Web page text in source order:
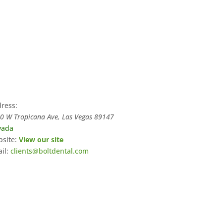
W Tropicana Ave, Las Vegas 89147
View our site
clients@boltdental.com